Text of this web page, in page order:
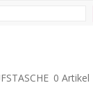
0 Artikel